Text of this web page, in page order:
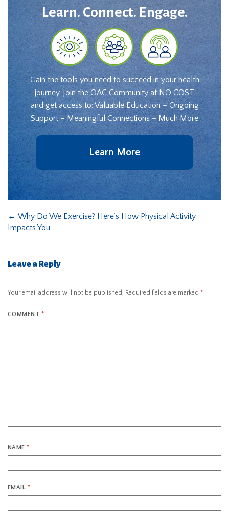
Learn. Connect. Engage.
Gain the tools you need to succeed in your health
journey. Join the OAC Community at NO COST
and get access to: Valuable Education – Ongoing
Support – Meaningful Connections – Much More
Learn More
← Why Do We Exercise? Here’s How Physical Activity
Impacts You
Leave a Reply
Your email address will not be published. Required fields are marked *
COMMENT *
NAME*
EMAIL *